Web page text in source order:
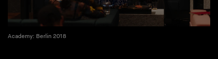
Academy: Berlin 2018